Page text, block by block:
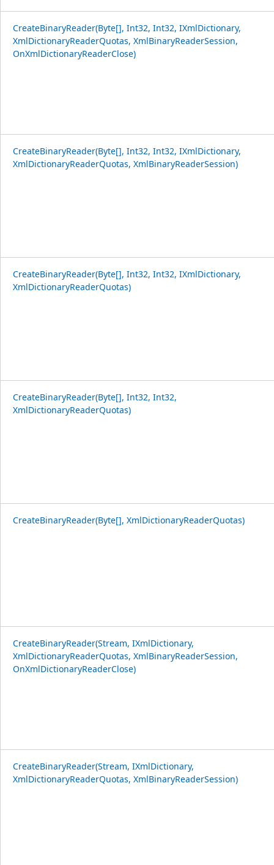
CreateBinaryReader(Byte[], Int32, Int32, IXmlDictionary,
XmlDictionaryReaderQuotas, XmlBinaryReaderSession,
OnXmlDictionaryReaderClose)
CreateBinaryReader(Byte[], Int32, Int32, IXmlDictionary,
XmlDictionaryReaderQuotas, XmlBinaryReaderSession)
CreateBinaryReader(Byte[], Int32, Int32, IXmlDictionary,
XmlDictionaryReaderQuotas)
CreateBinaryReader(Byte[], Int32, Int32,
XmlDictionaryReaderQuotas)
CreateBinaryReader(Byte[], XmlDictionaryReaderQuotas)
CreateBinaryReader(Stream, IXmlDictionary,
XmlDictionaryReaderQuotas, XmlBinaryReaderSession,
OnXmlDictionaryReaderClose)
CreateBinaryReader(Stream, IXmlDictionary,
XmlDictionaryReaderQuotas, XmlBinaryReaderSession)